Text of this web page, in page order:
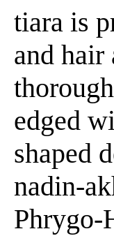
tiara is
and
edged
shaped
nadin-
Phrygo-